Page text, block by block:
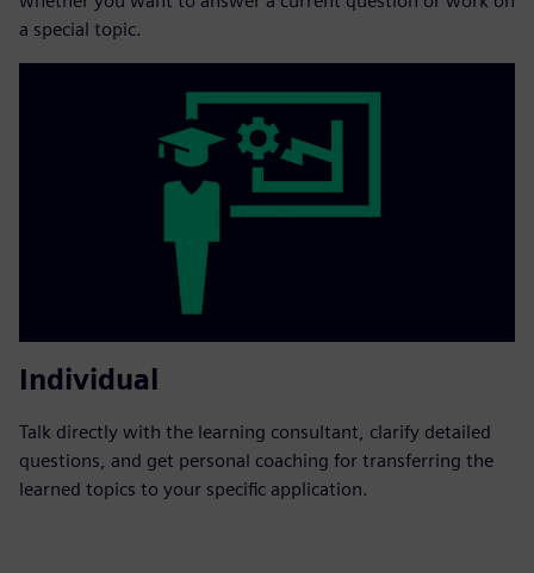
a special topic.
Individual
Talk directly with the learning consultant, clarify detailed
questions, and get personal coaching for transferring the
learned topics to your specific application.